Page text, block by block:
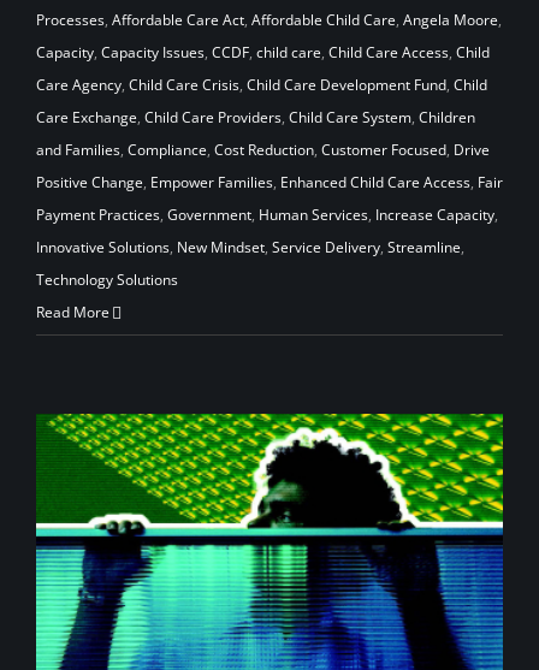
Processes, Affordable Care Act, Affordable Child Care, Angela Moore,
Capacity, Capacity Issues, CCDF, child care, Child Care Access, Child
Care Agency, Child Care Crisis, Child Care Development Fund, Child
Care Exchange, Child Care Providers, Child Care System, Children
and Families, Compliance, Cost Reduction, Customer Focused, Drive
Positive Change, Empower Families, Enhanced Child Care Access, Fair
Payment Practices, Government, Human Services, Increase Capacity,
Innovative Solutions, New Mindset, Service Delivery, Streamline,
Technology Solutions
Read More